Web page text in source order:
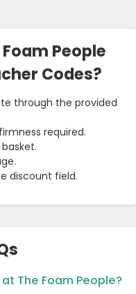
People
Codes?
through the provided
required.
discount field.
The Foam People?